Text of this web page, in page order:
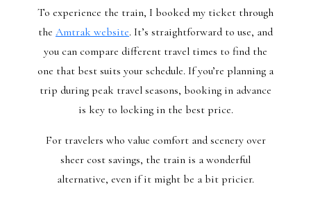
To experience the train, I booked my ticket through
the Amtrak website. It’s straightforward to use, and
you can compare different travel times to find the
one that best suits your schedule. If you’re planning a
trip during peak travel seasons, booking in advance
is key to locking in the best price.
For travelers who value comfort and scenery over
sheer cost savings, the train is a wonderful
alternative, even if it might be a bit pricier.